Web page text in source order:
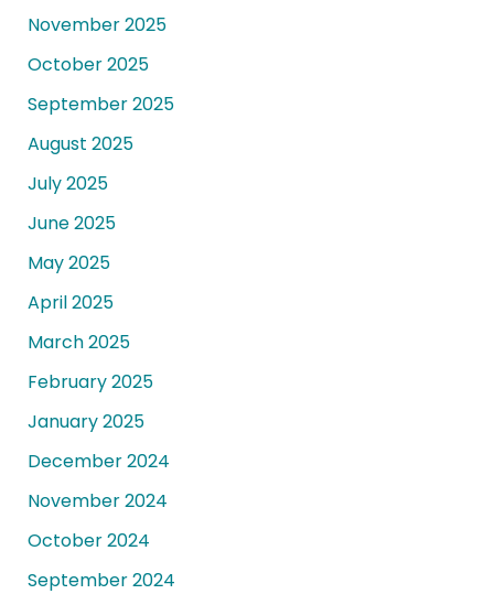
November 2025
October 2025
September 2025
August 2025
July 2025
June 2025
May 2025
April 2025
March 2025
February 2025
January 2025
December 2024
November 2024
October 2024
September 2024